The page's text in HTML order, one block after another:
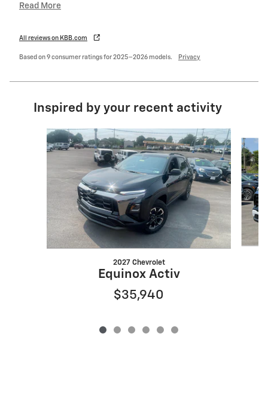
Read More
All reviews on KBB.com
Based on 9 consumer ratings for 2025–2026 models. Privacy
Inspired by your recent activity
Slide 1 of 6
2027 Chevrolet
Equinox Activ
$35,940